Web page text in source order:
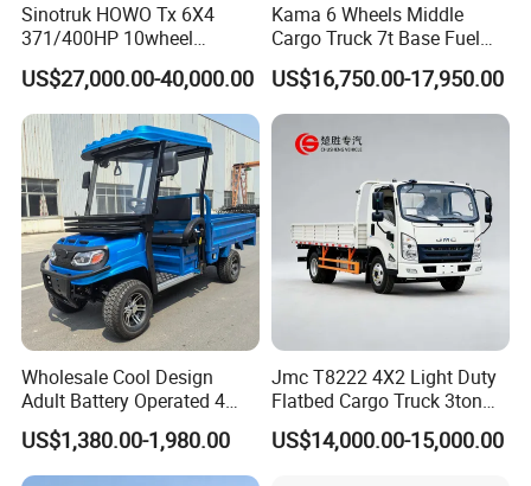
Sinotruk HOWO Tx 6X4
371/400HP 10wheel
Chassis Fence Cargo Truck
with 40t 3axle
Dolly/Full/Drawbar/Lorry/F
ence/Stake Board Trailer for
Djibouti/Ethiopia/Somalia
US$27,000.00-40,000.00
Kama 6 Wheels Middle
Cargo Truck 7t Base Fuel
Type
US$16,750.00-17,950.00
Wholesale Cool Design
Adult Battery Operated 4
Wheels 60V2500W Electric
Mini Pickup EV Truck Cargo
Car
US$1,380.00-1,980.00
Jmc T8222 4X2 Light Duty
Flatbed Cargo Truck 3ton
5ton Diesel Small Lorry for
Urban Goods Delivery
US$14,000.00-15,000.00